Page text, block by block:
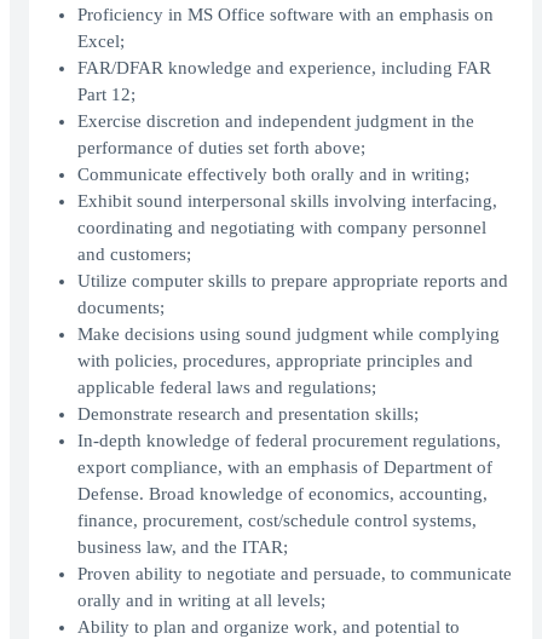
Proficiency in MS Office software with an emphasis on
Excel;
FAR/DFAR knowledge and experience, including FAR
Part 12;
Exercise discretion and independent judgment in the
performance of duties set forth above;
Communicate effectively both orally and in writing;
Exhibit sound interpersonal skills involving interfacing,
coordinating and negotiating with company personnel
and customers;
Utilize computer skills to prepare appropriate reports and
documents;
Make decisions using sound judgment while complying
with policies, procedures, appropriate principles and
applicable federal laws and regulations;
Demonstrate research and presentation skills;
In-depth knowledge of federal procurement regulations,
export compliance, with an emphasis of Department of
Defense. Broad knowledge of economics, accounting,
finance, procurement, cost/schedule control systems,
business law, and the ITAR;
Proven ability to negotiate and persuade, to communicate
orally and in writing at all levels;
Ability to plan and organize work, and potential to